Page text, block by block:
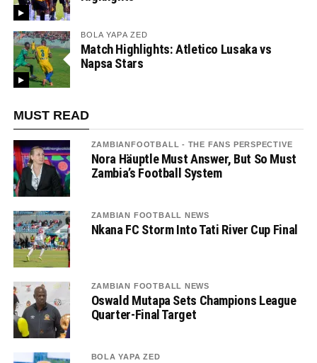
BOLA YAPA ZED
Match Highlights: Atletico Lusaka vs
Napsa Stars
MUST READ
ZAMBIANFOOTBALL - THE FANS PERSPECTIVE
Nora Häuptle Must Answer, But So Must
Zambia’s Football System
ZAMBIAN FOOTBALL NEWS
Nkana FC Storm Into Tati River Cup Final
ZAMBIAN FOOTBALL NEWS
Oswald Mutapa Sets Champions League
Quarter-Final Target
BOLA YAPA ZED